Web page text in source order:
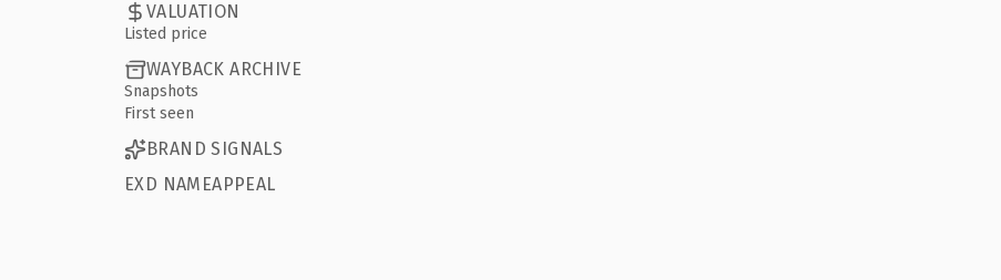
VALUATION
Listed price
WAYBACK ARCHIVE
Snapshots
First seen
BRAND SIGNALS
EXD NAMEAPPEAL